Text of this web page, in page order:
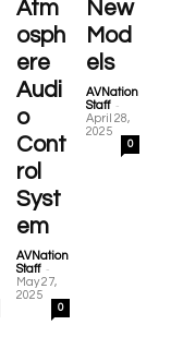
Atm
osph
ere
Audi
o
Cont
rol
Syst
em
AVNation
Staff -
May 27,
2025
0
New
Mod
els
AVNation
Staff -
April 28,
2025
0